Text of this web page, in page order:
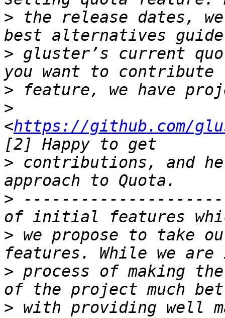
> the release dates,
> gluster’s current
>
>
<https://github.com/
> contributions, and
>
> we propose to take
> process of making
> with providing well